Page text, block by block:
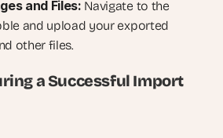
and Files:
and upload your exported
other files.
a Successful Import